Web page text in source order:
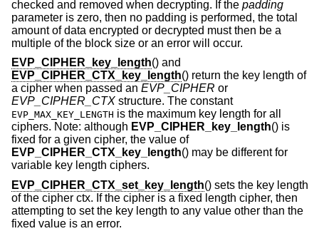
checked and removed when decrypting. If the padding
parameter is zero, then no padding is performed, the total
amount of data encrypted or decrypted must then be a
multiple of the block size or an error will occur.
EVP_CIPHER_key_length() and
EVP_CIPHER_CTX_key_length() return the key length of
a cipher when passed an EVP_CIPHER or
EVP_CIPHER_CTX structure. The constant
EVP_MAX_KEY_LENGTH is the maximum key length for all
ciphers. Note: although EVP_CIPHER_key_length() is
fixed for a given cipher, the value of
EVP_CIPHER_CTX_key_length() may be different for
variable key length ciphers.
EVP_CIPHER_CTX_set_key_length() sets the key length
of the cipher ctx. If the cipher is a fixed length cipher, then
attempting to set the key length to any value other than the
fixed value is an error.